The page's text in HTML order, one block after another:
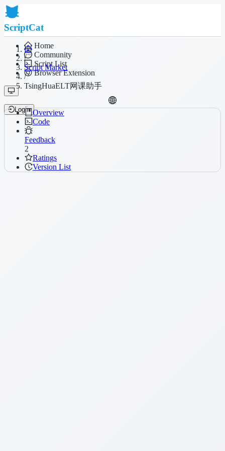
ScriptCat
Home
Community
Script List
Browser Extension
Login
/
Script Market
/
TsingHuaELT网课助手
Overview
Code
Feedback
2
Ratings
Version List